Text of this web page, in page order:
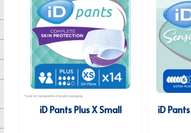
iD Pants Plus X Small
iD